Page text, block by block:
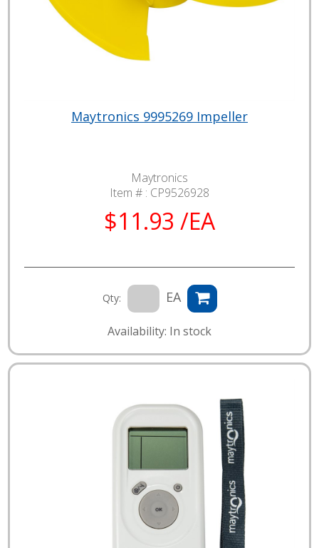
Maytronics 9995269 Impeller
Maytronics
Item # : CP9526928
$11.93 /EA
Qty: EA
Availability: In stock